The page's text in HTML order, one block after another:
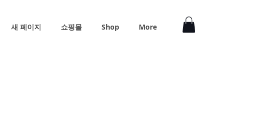
새 페이지 쇼핑몰 Shop More